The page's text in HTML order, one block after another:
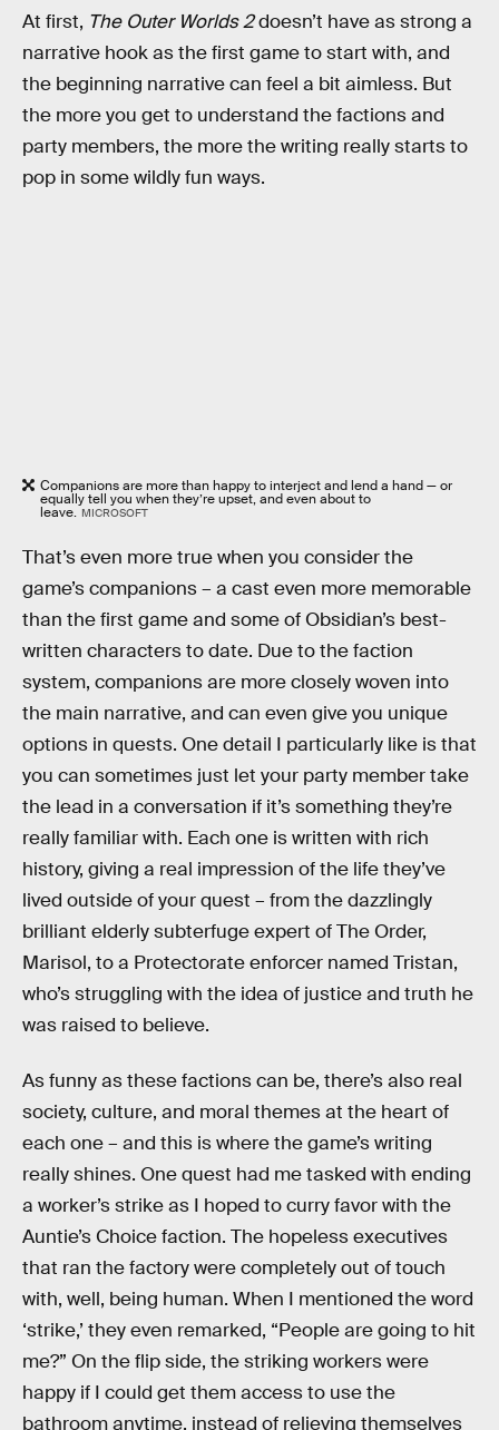
At first, The Outer Worlds 2doesn’t have as strong a
narrative hook as the first game to start with, and
the beginning narrative can feel a bit aimless. But
the more you get to understand the factions and
party members, the more the writing really starts to
pop in some wildly fun ways.
Companions are more than happy to interject and lend a hand — or
equally tell you when they’re upset, and even about to
leave. MICROSOFT
That’s even more true when you consider the
game’s companions – a cast even more memorable
than the first game and some of Obsidian’s best-
written characters to date. Due to the faction
system, companions are more closely woven into
the main narrative, and can even give you unique
options in quests. One detail I particularly like is that
you can sometimes just let your party member take
the lead in a conversation if it’s something they’re
really familiar with. Each one is written with rich
history, giving a real impression of the life they’ve
lived outside of your quest – from the dazzlingly
brilliant elderly subterfuge expert of The Order,
Marisol, to a Protectorate enforcer named Tristan,
who’s struggling with the idea of justice and truth he
was raised to believe.
As funny as these factions can be, there’s also real
society, culture, and moral themes at the heart of
each one – and this is where the game’s writing
really shines. One quest had me tasked with ending
a worker’s strike as I hoped to curry favor with the
Auntie’s Choice faction. The hopeless executives
that ran the factory were completely out of touch
with, well, being human. When I mentioned the word
‘strike,’ they even remarked, “People are going to hit
me?” On the flip side, the striking workers were
happy if I could get them access to use the
bathroom anytime, instead of relieving themselves